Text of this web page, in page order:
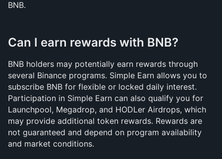
BNB.
Can I earn rewards with BNB?
BNB holders may potentially earn rewards through
several Binance programs. Simple Earn allows you to
subscribe BNB for flexible or locked daily interest.
Participation in Simple Earn can also qualify you for
Launchpool, Megadrop, and HODLer Airdrops, which
may provide additional token rewards. Rewards are
not guaranteed and depend on program availability
and market conditions.